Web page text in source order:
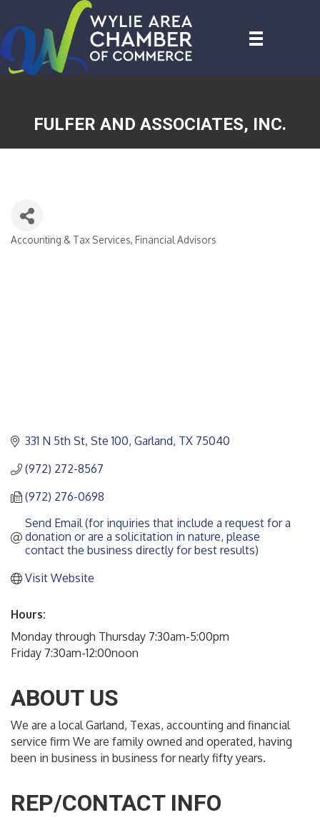
FULFER AND ASSOCIATES, INC.
CATEGORIES
Accounting & Tax Services Financial Advisors
331 N 5th St, Ste 100 Garland TX 75040
(972) 272-8567
(972) 276-0698
Send Email (for inquiries that include a request for a
donation or are a solicitation in nature, please
contact the business directly for best results)
Visit Website
Hours:
Monday through Thursday 7:30am-5:00pm
Friday 7:30am-12:00noon
ABOUT US
We are a local Garland, Texas, accounting and financial
service firm We are family owned and operated, having
been in business in business for nearly fifty years.
REP/CONTACT INFO